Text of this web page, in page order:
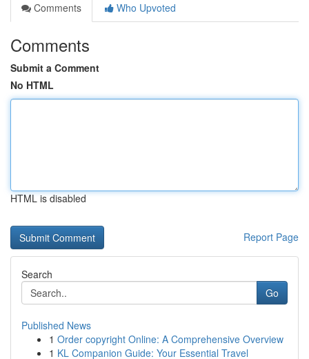
Comments
Who Upvoted
Comments
Submit a Comment
No HTML
HTML is disabled
Report Page
Search
Go
Published News
1 Order copyright Online: A Comprehensive Overview
1 KL Companion Guide: Your Essential Travel